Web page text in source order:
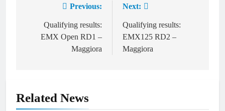
navigation
Previous:
Qualifying results:
EMX Open RD1 –
Maggiora
Next:
Qualifying results:
EMX125 RD2 –
Maggiora
Related News